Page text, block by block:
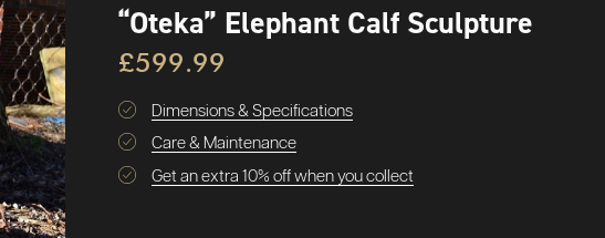
“Oteka” Elephant Calf Sculpture
£599.99
Dimensions & Specifications
Care & Maintenance
Get an extra 10% off when you collect